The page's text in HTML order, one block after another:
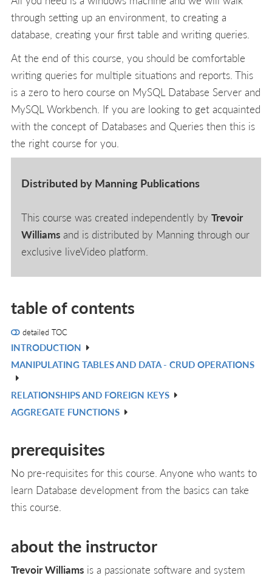
through setting up an environment, to creating a
database, creating your first table and writing queries.
At the end of this course, you should be comfortable
writing queries for multiple situations and reports. This
is a zero to hero course on MySQL Database Server and
MySQL Workbench. If you are looking to get acquainted
with the concept of Databases and Queries then this is
the right course for you.
Distributed by Manning Publications
This course was created independently byTrevoir
Williams and is distributed by Manning through our
exclusive liveVideo platform.
table of contents
detailed TOC
INTRODUCTION
MANIPULATING TABLES AND DATA - CRUD OPERATIONS
RELATIONSHIPS AND FOREIGN KEYS
AGGREGATE FUNCTIONS
prerequisites
No pre-requisites for this course. Anyone who wants to
learn Database development from the basics can take
this course.
about the instructor
Trevoir Williams is a passionate software and system